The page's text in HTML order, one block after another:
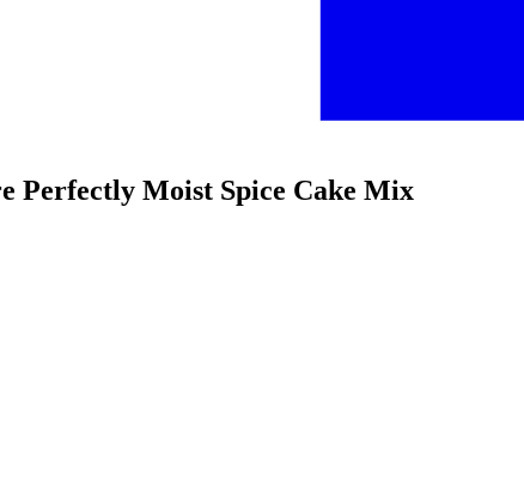
Perfectly Moist Spice Cake Mix